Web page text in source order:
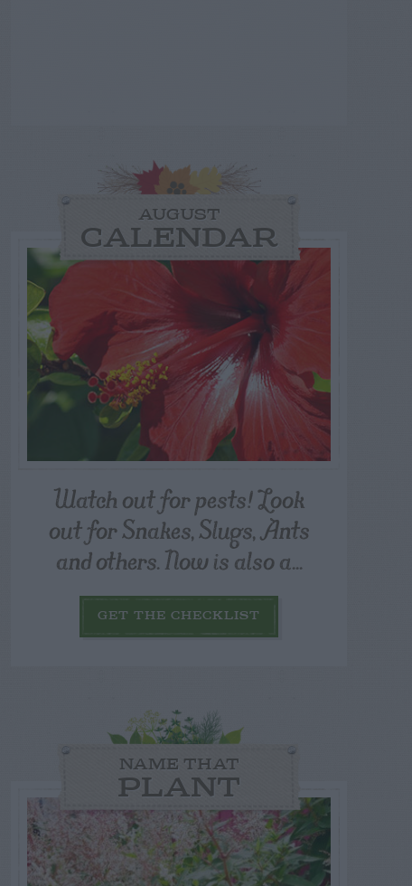
AUGUST
CALENDAR
Watch out for pests! Look
out for Snakes, Slugs, Ants
and others. Now is also a...
GET THE CHECKLIST
NAME THAT
PLANT